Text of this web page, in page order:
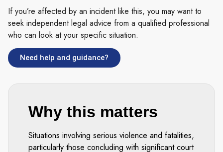
If you’re affected by an incident like this, you may want to
seek independent legal advice from a qualified professional
who can look at your specific situation.
Need help and guidance?
Why this matters
Situations involving serious violence and fatalities,
particularly those concluding with significant court